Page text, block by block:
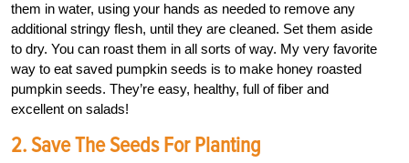
them in water, using your hands as needed to remove any
additional stringy flesh, until they are cleaned. Set them aside
to dry. You can roast them in all sorts of way. My very favorite
way to eat saved pumpkin seeds is to make honey roasted
pumpkin seeds. They’re easy, healthy, full of fiber and
excellent on salads!
2. Save The Seeds For Planting